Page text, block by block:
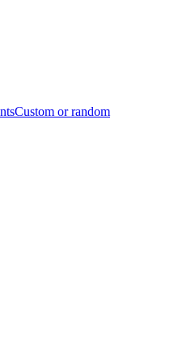
Custom or random